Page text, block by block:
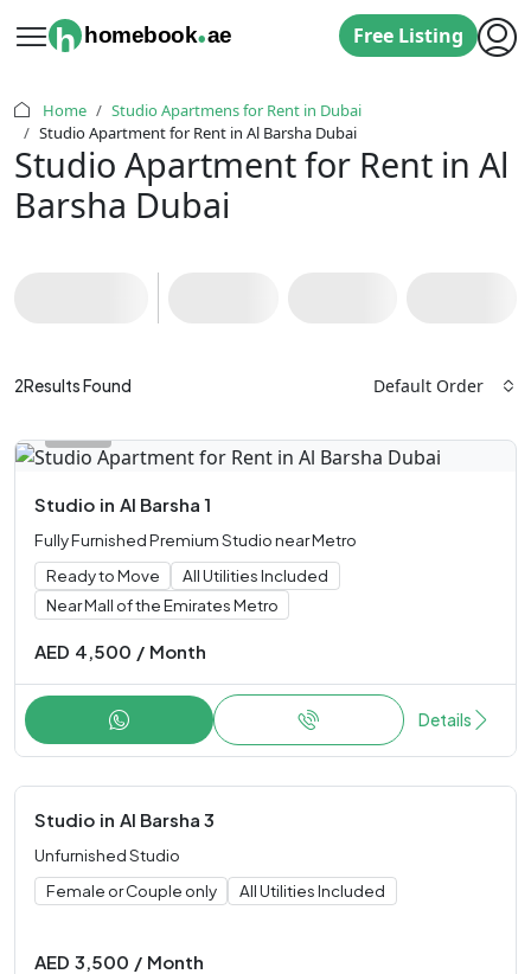
h homebook.ae Free Listing
Home
Studio Apartmens for Rent in Dubai
Studio Apartment for Rent in Al Barsha Dubai
Studio Apartment for Rent in Al
Barsha Dubai
2Results Found Default Order
Studio in Al Barsha 1
Fully Furnished Premium Studio near Metro
Ready to Move
All Utilities Included
Near Mall of the Emirates Metro
AED 4,500 / Month
Details
Studio in Al Barsha 3
Unfurnished Studio
Female or Couple only
All Utilities Included
AED 3,500 / Month